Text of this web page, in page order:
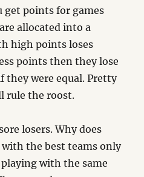
get points for games
allocated into a
high points loses
points then they lose
they were equal. Pretty
rule the roost.
losers. Why does
the best teams only
with the same